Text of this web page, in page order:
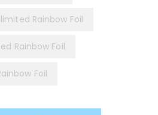
Rainbow Foil
Rainbow Foil
Foil